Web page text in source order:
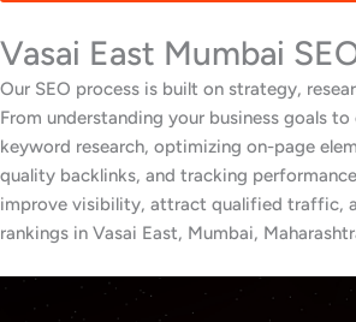
Vasai East Mumbai
Our SEO process is built on strategy,
From understanding your business goals
keyword research, optimizing on-page
quality backlinks, and tracking
improve visibility, attract qualified traffic,
rankings in Vasai East, Mumbai,